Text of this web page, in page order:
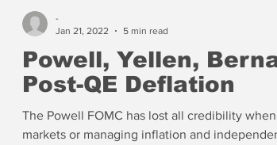
Powell, Yellen,
Post-QE Deflation
The Powell FOMC has lost all credibility
markets or managing inflation and
-
Jan 21, 2022
5 min read